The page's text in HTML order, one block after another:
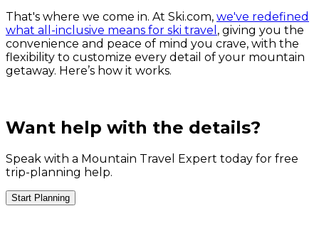
That's where we come in. At Ski.com, we've redefined
what all-inclusive means for ski travel , giving you the
convenience and peace of mind you crave, with the
flexibility to customize every detail of your mountain
getaway. Here’s how it works.
Want help with the details?
Speak with a Mountain Travel Expert today for free
trip-planning help.
Start Planning